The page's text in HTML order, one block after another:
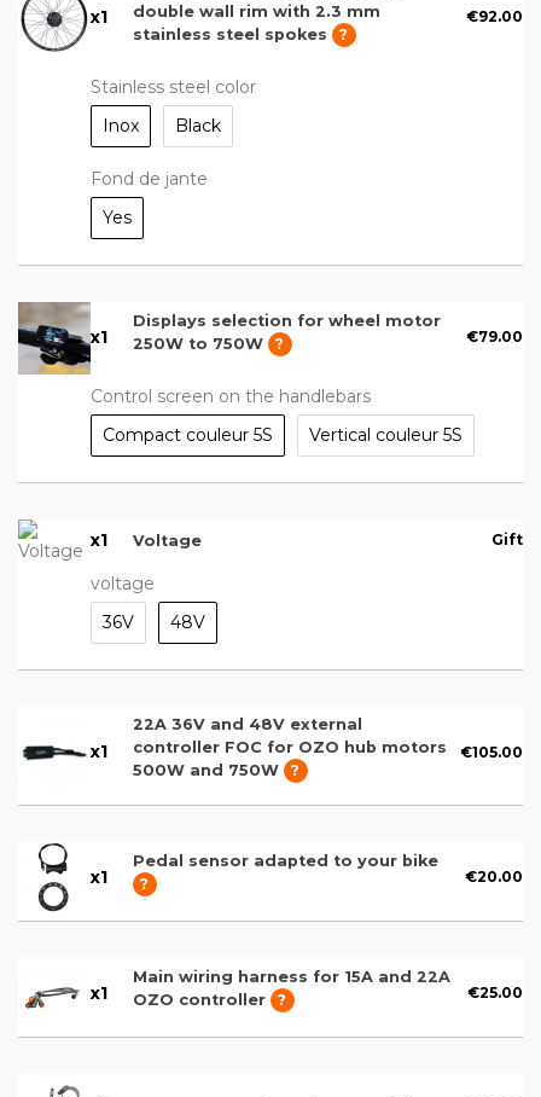
x1
double wall rim with 2.3 mm
stainless steel spokes
?
€92.00
Stainless steel color
Inox
Black
Fond de jante
Yes
x1
Displays selection for wheel motor
250W to 750W
? €79.00
Control screen on the handlebars
Compact couleur 5S
Vertical couleur 5S
x1 Voltage Gift
voltage
36V
48V
x1
22A 36V and 48V external
controller FOC for OZO hub motors
500W and 750W
?
€105.00
x1
Pedal sensor adapted to your bike
?
€20.00
x1
Main wiring harness for 15A and 22A
OZO controller
? €25.00